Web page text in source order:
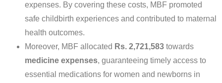
expenses. By covering these costs, MBF promoted
safe childbirth experiences and contributed to maternal
health outcomes.
Moreover, MBF allocated Rs. 2,721,583 towards
medicine expenses, guaranteeing timely access to
essential medications for women and newborns in